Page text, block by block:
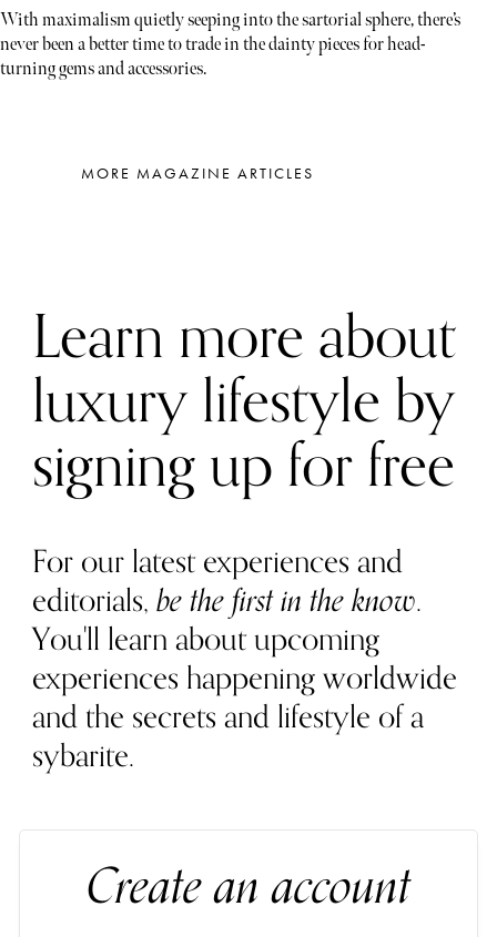
With maximalism quietly seeping into the sartorial sphere, there’s
never been a better time to trade in the dainty pieces for head-
turning gems and accessories.
MORE MAGAZINE ARTICLES
Learn more about
luxury lifestyle by
signing up for free
For our latest experiences and
editorials,be the first in the know.
You'll learn about upcoming
experiences happening worldwide
and the secrets and lifestyle of a
sybarite.
Create an account